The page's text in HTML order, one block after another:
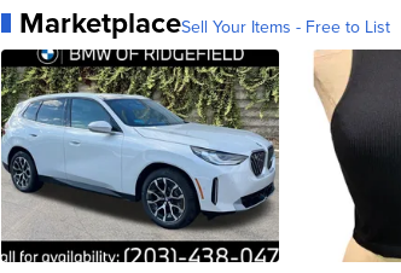
MarketplaceSell Your Items - Free to List